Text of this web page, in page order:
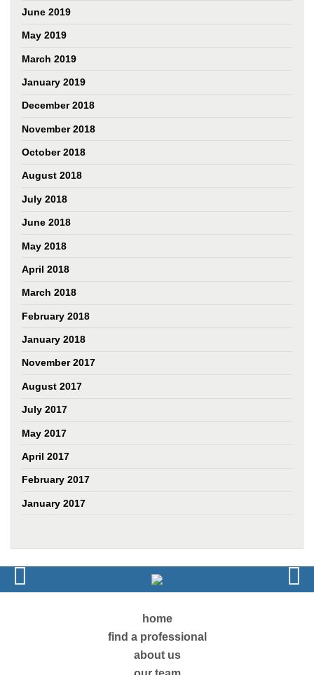
June 2019
May 2019
March 2019
January 2019
December 2018
November 2018
October 2018
August 2018
July 2018
June 2018
May 2018
April 2018
March 2018
February 2018
January 2018
November 2017
August 2017
July 2017
May 2017
April 2017
February 2017
January 2017
home
find a professional
about us